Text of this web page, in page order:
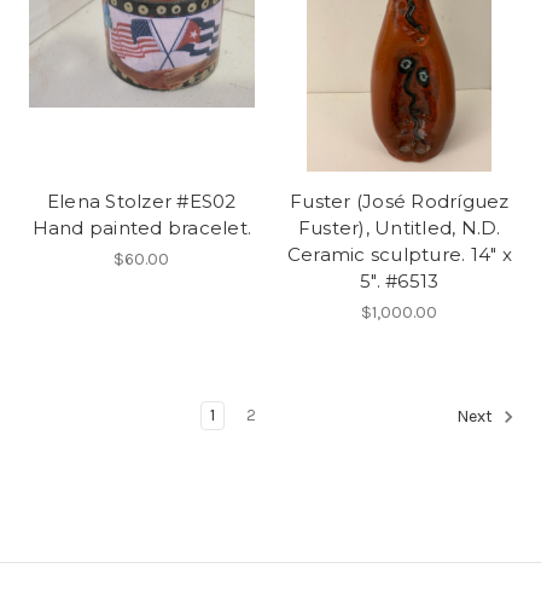
Elena Stolzer #ES02
Hand painted bracelet.
$60.00
Fuster (José Rodríguez
Fuster), Untitled, N.D.
Ceramic sculpture. 14" x
5". #6513
$1,000.00
1 2 Next